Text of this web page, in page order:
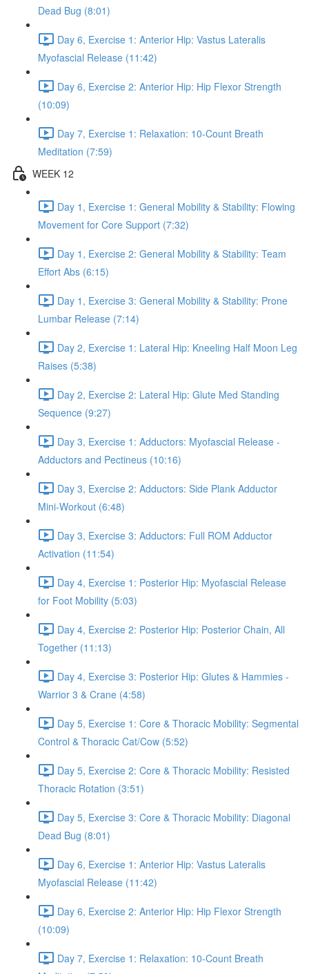
Dead Bug (8:01)
Day 6, Exercise 1: Anterior Hip: Vastus Lateralis
Myofascial Release (11:42)
Day 6, Exercise 2: Anterior Hip: Hip Flexor Strength
(10:09)
Day 7, Exercise 1: Relaxation: 10-Count Breath
Meditation (7:59)
WEEK 12
Day 1, Exercise 1: General Mobility & Stability: Flowing
Movement for Core Support (7:32)
Day 1, Exercise 2: General Mobility & Stability: Team
Effort Abs (6:15)
Day 1, Exercise 3: General Mobility & Stability: Prone
Lumbar Release (7:14)
Day 2, Exercise 1: Lateral Hip: Kneeling Half Moon Leg
Raises (5:38)
Day 2, Exercise 2: Lateral Hip: Glute Med Standing
Sequence (9:27)
Day 3, Exercise 1: Adductors: Myofascial Release -
Adductors and Pectineus (10:16)
Day 3, Exercise 2: Adductors: Side Plank Adductor
Mini-Workout (6:48)
Day 3, Exercise 3: Adductors: Full ROM Adductor
Activation (11:54)
Day 4, Exercise 1: Posterior Hip: Myofascial Release
for Foot Mobility (5:03)
Day 4, Exercise 2: Posterior Hip: Posterior Chain, All
Together (11:13)
Day 4, Exercise 3: Posterior Hip: Glutes & Hammies -
Warrior 3 & Crane (4:58)
Day 5, Exercise 1: Core & Thoracic Mobility: Segmental
Control & Thoracic Cat/Cow (5:52)
Day 5, Exercise 2: Core & Thoracic Mobility: Resisted
Thoracic Rotation (3:51)
Day 5, Exercise 3: Core & Thoracic Mobility: Diagonal
Dead Bug (8:01)
Day 6, Exercise 1: Anterior Hip: Vastus Lateralis
Myofascial Release (11:42)
Day 6, Exercise 2: Anterior Hip: Hip Flexor Strength
(10:09)
Day 7, Exercise 1: Relaxation: 10-Count Breath